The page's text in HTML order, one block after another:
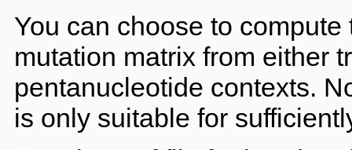
You can choose to
mutation matrix from either
pentanucleotide contexts.
is only suitable for